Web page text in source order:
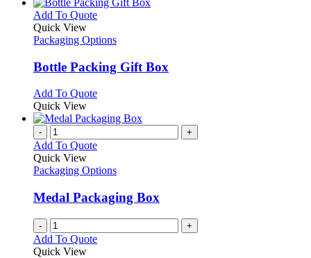
Add To QuoteThis
has
variants.
The
may
be
chosen
on
the
product
page
Quick View
Packaging Options
Bottle Packing Gift Box
Add To QuoteThis
has
variants.
options
be
chosen
on
the
product
Quick View
- +
Add To Quote
Quick View
Packaging Options
Medal Packaging Box
- +
Add To Quote
Quick View